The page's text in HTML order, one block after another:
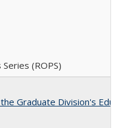
(ROPS)
Graduate Division's